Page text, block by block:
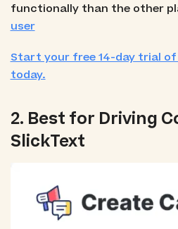
functionally than the other
user
Start your free 14-day trial
today.
2. Best for Driving
SlickText